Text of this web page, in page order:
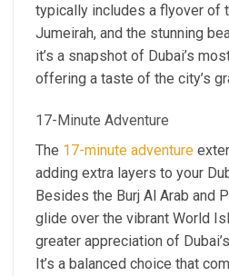
typically includes a flyover of
Jumeirah, and the stunning
it’s a snapshot of Dubai’s
offering a taste of the city’s
17-Minute Adventure
The 17-minute adventure
adding extra layers to your
Besides the Burj Al Arab and
glide over the vibrant World
greater appreciation of
It’s a balanced choice that